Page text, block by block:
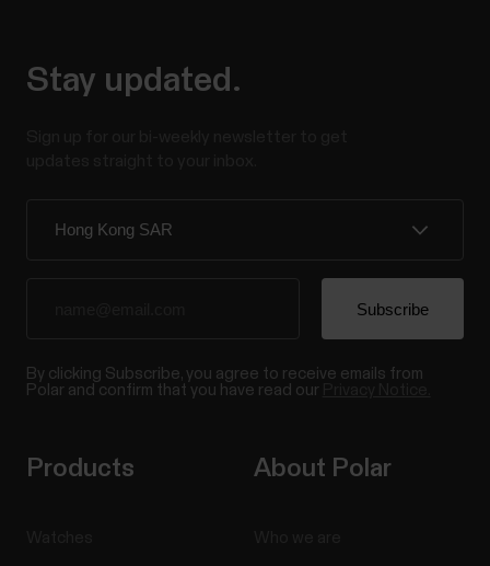
Stay updated.
By clicking Subscribe, you agree to receive emails from
Polar and confirm that you have read our
Products About Polar